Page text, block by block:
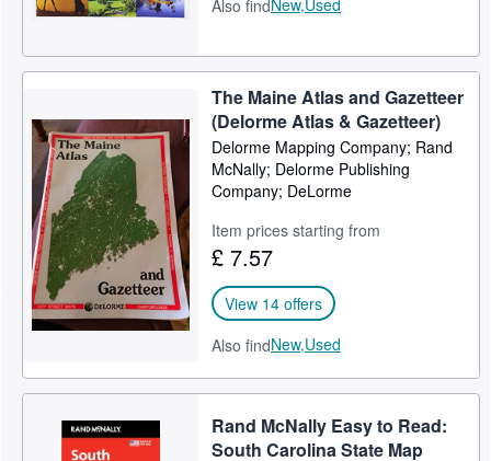
Also find
The Maine Atlas and Gazetteer
(Delorme Atlas & Gazetteer)
Delorme Mapping Company; Rand
McNally; Delorme Publishing
Company; DeLorme
Item prices starting from
£ 7.57
View 14 offers
Also findNew,Used
Rand McNally Easy to Read:
South Carolina State Map